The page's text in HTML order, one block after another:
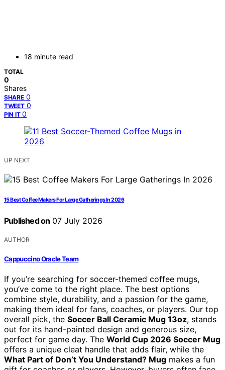
18 minute read
TOTAL
0
Shares
SHARE 0
TWEET 0
PIN IT 0
UP NEXT
15 Best Coffee Makers For Large Gatherings In 2026
Published on 07 July 2026
AUTHOR
Cappuccino Oracle Team
If you’re searching for soccer-themed coffee mugs,
you’ve come to the right place. The best options
combine style, durability, and a passion for the game,
making them ideal for fans, coaches, or players. Our top
overall pick, the Soccer Ball Ceramic Mug 13oz, stands
out for its hand-painted design and generous size,
perfect for game day. The World Cup 2026 Soccer Mug
offers a unique cleat handle that adds flair, while the
What Part of Don’t You Understand? Mug makes a fun